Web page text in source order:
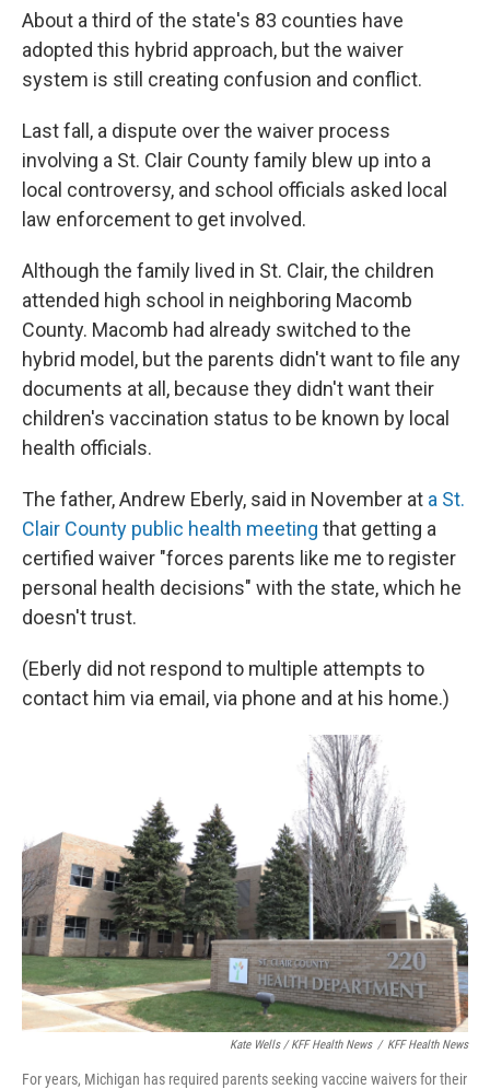
About a third of the state's 83 counties have
adopted this hybrid approach, but the waiver
system is still creating confusion and conflict.
Last fall, a dispute over the waiver process
involving a St. Clair County family blew up into a
local controversy, and school officials asked local
law enforcement to get involved.
Although the family lived in St. Clair, the children
attended high school in neighboring Macomb
County. Macomb had already switched to the
hybrid model, but the parents didn't want to file any
documents at all, because they didn't want their
children's vaccination status to be known by local
health officials.
The father, Andrew Eberly, said in November at a St.
Clair County public health meeting that getting a
certified waiver "forces parents like me to register
personal health decisions" with the state, which he
doesn't trust.
(Eberly did not respond to multiple attempts to
contact him via email, via phone and at his home.)
Kate Wells / KFF Health News / KFF Health News
For years, Michigan has required parents seeking vaccine waivers for their